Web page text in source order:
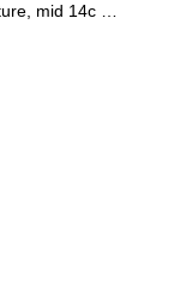
mid 14c …